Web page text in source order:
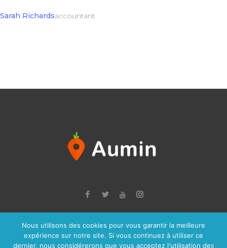
Sarah Richardsaccountant
FacebookTwitter
© 2026 Aumin, Tous droits réservés à la société JCPP Informatique -
Mentions Légales
Nous utilisons des cookies pour vous garantir la meilleure
expérience sur notre site. Si vous continuez à utiliser ce
dernier, nous considérerons que vous acceptez l'utilisation des